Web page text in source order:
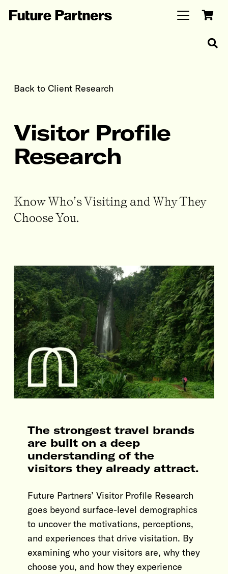
Back to Client Research
Visitor Profile
Research
Know Who’s Visiting and Why They
Choose You.
The strongest travel brands
are built on a deep
understanding of the
visitors they already attract.
Future Partners’ Visitor Profile Research
goes beyond surface-level demographics
to uncover the motivations, perceptions,
and experiences that drive visitation. By
examining who your visitors are, why they
choose you, and how they experience